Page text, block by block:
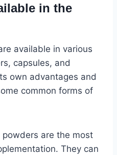
in the
available in various
capsules, and
own advantages and
common forms of
powders are the most
They can